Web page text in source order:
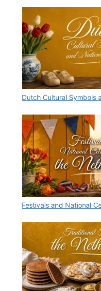
Dutch Cultural Symbols
Festivals and National